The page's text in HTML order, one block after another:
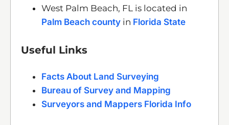
West Palm Beach, FL is located in
Palm Beach county in Florida State
Useful Links
Facts About Land Surveying
Bureau of Survey and Mapping
Surveyors and Mappers Florida Info